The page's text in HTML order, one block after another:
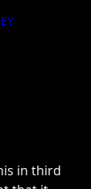
in third